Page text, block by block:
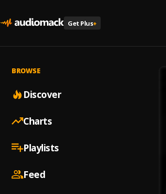
Get Plus+
BROWSE
Discover
Charts
Playlists
Feed